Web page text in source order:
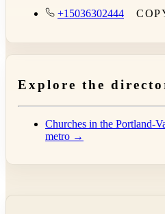
+15036302444
Explore the
Churches in the Portland-
metro →